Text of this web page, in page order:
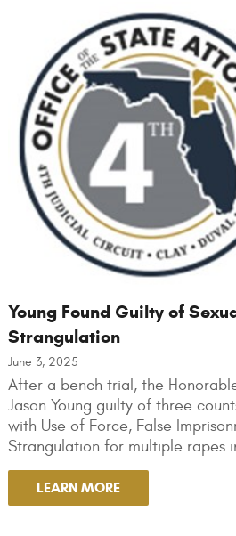
Young Found Guilty of
Strangulation
June 3, 2025
After a bench trial, the
Jason Young guilty of three
with Use of Force, False
Strangulation for multiple rapes
LEARN MORE